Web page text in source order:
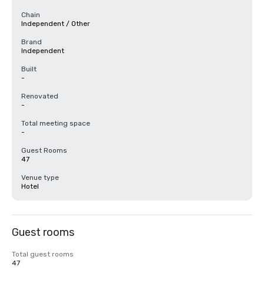
Chain
Independent / Other
Brand
Independent
Built
-
Renovated
-
Total meeting space
-
Guest Rooms
47
Venue type
Hotel
Guest rooms
Total guest rooms
47